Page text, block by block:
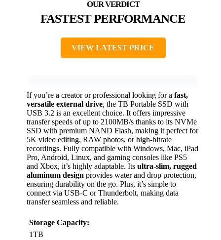
FASTEST PERFORMANCE
VIEW LATEST PRICE
If you’re a creator or professional looking for a fast,
versatile external drive, the TB Portable SSD with
USB 3.2 is an excellent choice. It offers impressive
transfer speeds of up to 2100MB/s thanks to its NVMe
SSD with premium NAND Flash, making it perfect for
5K video editing, RAW photos, or high-bitrate
recordings. Fully compatible with Windows, Mac, iPad
Pro, Android, Linux, and gaming consoles like PS5
and Xbox, it’s highly adaptable. Its ultra-slim, rugged
aluminum design provides water and drop protection,
ensuring durability on the go. Plus, it’s simple to
connect via USB-C or Thunderbolt, making data
transfer seamless and reliable.
Storage Capacity:
1TB